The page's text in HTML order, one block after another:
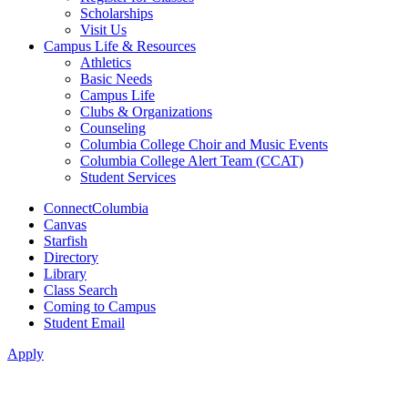
Scholarships
Visit Us
Campus Life & Resources
Athletics
Basic Needs
Campus Life
Clubs & Organizations
Counseling
Columbia College Choir and Music Events
Columbia College Alert Team (CCAT)
Student Services
ConnectColumbia
Canvas
Starfish
Directory
Library
Class Search
Coming to Campus
Student Email
Apply